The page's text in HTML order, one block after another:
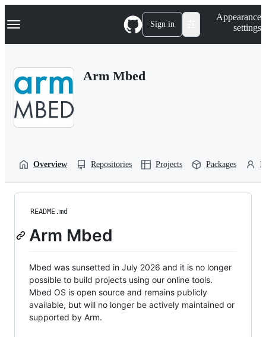
k
p
Navigation Menu Sign in
Appearance
settings
Arm Mbed
Overview Repositories Projects Packages
README.md
Arm Mbed
Mbed was sunsetted in July 2026 and it is no longer
possible to build projects using our online tools.
Mbed OS is open source and remains publicly
available, but will no longer be actively maintained or
supported by Arm.